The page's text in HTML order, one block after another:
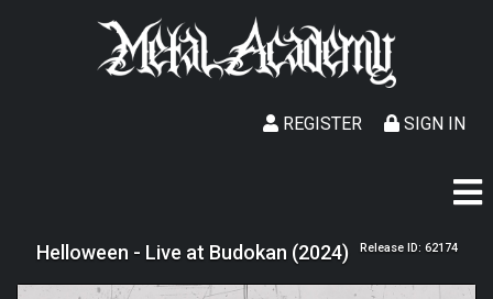
SIGN IN
REGISTER
Helloween - Live at Budokan (2024) Release ID: 62174